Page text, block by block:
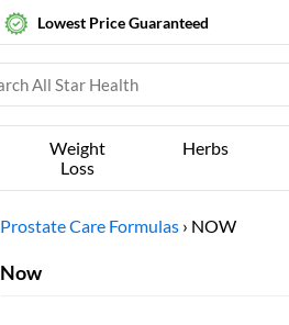
Lowest Price Guaranteed
Weight
Loss
Herbs
Prostate Care Formulas › NOW
Now